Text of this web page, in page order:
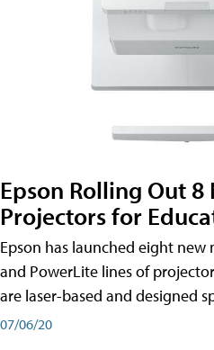
Epson Rolling Out 8
Projectors for
Epson has launched eight
and PowerLite lines of
are laser-based and designed
07/06/20